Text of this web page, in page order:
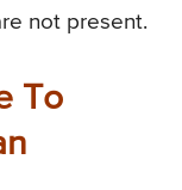
not present.
To